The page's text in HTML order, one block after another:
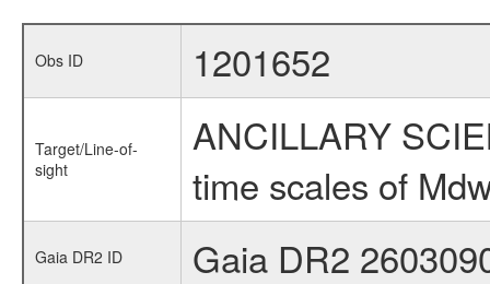
Obs ID 1201652
Target/Line-of-
sight
ANCILLARY
time scales of
Gaia DR2 ID Gaia DR2